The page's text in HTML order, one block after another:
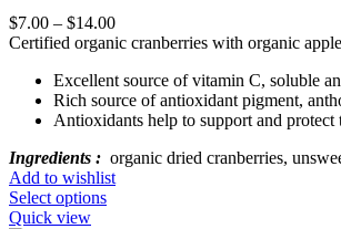
$7.00 – $14.00
Certified organic cranberries with organic
Excellent source of vitamin C, soluble
Rich source of antioxidant pigment,
Antioxidants help to support and protect
Ingredients : organic dried cranberries,
Add to wishlist
Select options
Quick view